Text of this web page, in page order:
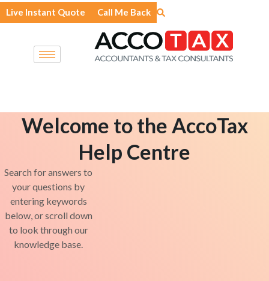
Skip
to
Live Instant Quote Call Me Back
Welcome to the AccoTax
Help Centre
Search for answers to
your questions by
entering keywords
below, or scroll down
to look through our
knowledge base.